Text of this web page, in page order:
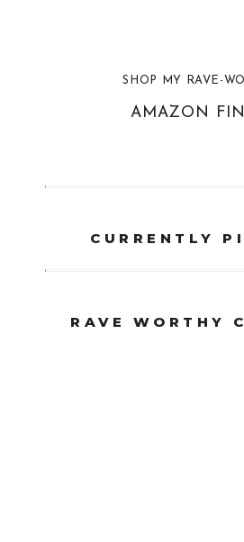
SHOP MY RAVE-
AMAZON
CURRENTLY
RAVE WORTHY